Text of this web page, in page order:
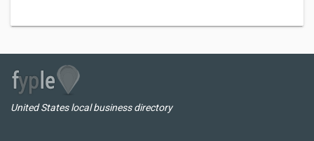
United States local business directory